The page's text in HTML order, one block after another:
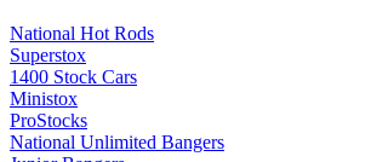
National Hot Rods
Superstox
1400 Stock Cars
Ministox
ProStocks
National Unlimited Bangers